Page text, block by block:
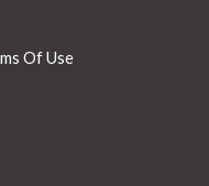
Of Use